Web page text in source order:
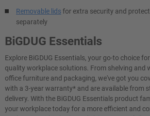
Removable lidsfor extra security and
separately
BiGDUG Essentials
Explore BiGDUG Essentials, your go-to choice
quality workplace solutions. From shelving and
office furniture and packaging, we've got you
with a 3-year warranty* and are available from
delivery. With the BiGDUG Essentials product
your workplace today for a more efficient and